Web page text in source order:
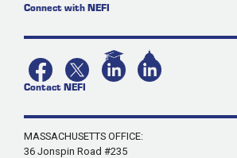
Connect with NEFI
Contact NEFI
MASSACHUSETTS OFFICE:
36 Jonspin Road #235